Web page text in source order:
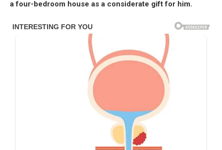
a four-bedroom house as a considerate gift for him.